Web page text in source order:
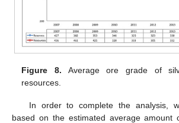
Figure 8. Average ore grade of
resources.
In order to complete the analysis,
based on the estimated average amount